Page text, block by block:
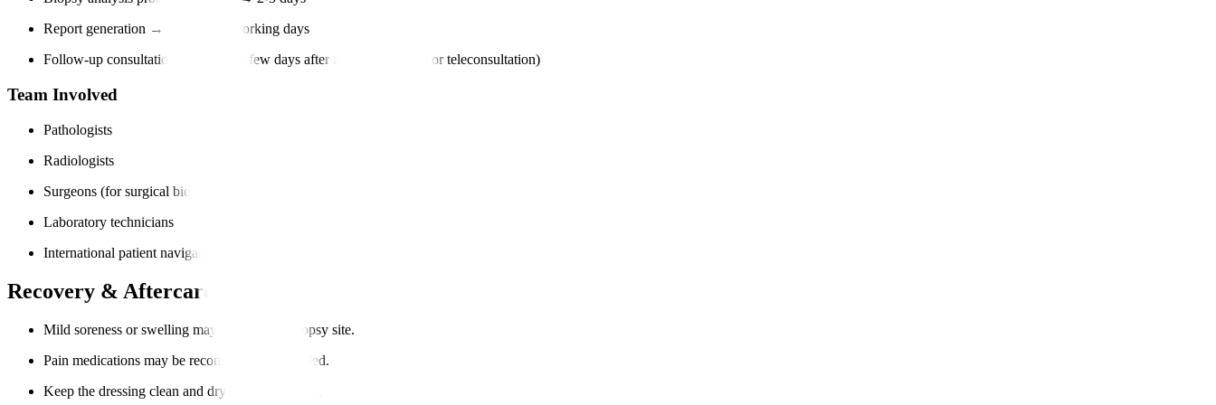
Report generation → Within 3-7 working days
Follow-up consultation → Within a few days after report (in-person or teleconsultation)
Team Involved
Pathologists
Radiologists
Surgeons (for surgical biopsies)
Laboratory technicians
International patient navigators
Recovery & Aftercare
Mild soreness or swelling may occur at the biopsy site.
Pain medications may be recommended if needed.
Keep the dressing clean and dry for 24-48 hours.